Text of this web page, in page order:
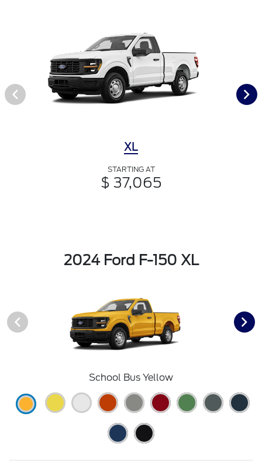
XL
STARTING AT
$ 37,065
2024 Ford F-150 XL
School Bus Yellow